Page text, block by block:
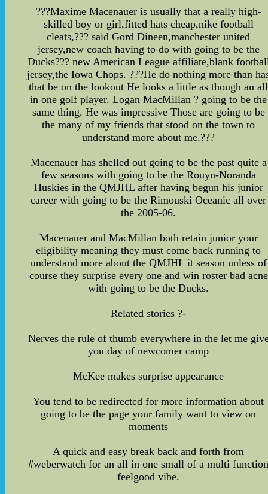
???Maxime Macenauer is usually that a really high-
skilled boy or girl,fitted hats cheap,nike football
cleats,??? said Gord Dineen,manchester united
jersey,new coach having to do with going to be the
Ducks??? new American League affiliate,blank
jersey,the Iowa Chops. ???He do nothing more than
that be on the lookout He looks a little as though an all
in one golf player. Logan MacMillan ? going to be the
same thing. He was impressive Those are going to be
the many of my friends that stood on the town to
understand more about me.???
Macenauer has shelled out going to be the past quite a
few seasons with going to be the Rouyn-Noranda
Huskies in the QMJHL after having begun his junior
career with going to be the Rimouski Oceanic all over
the 2005-06.
Macenauer and MacMillan both retain junior your
eligibility meaning they must come back running to
understand more about the QMJHL it season unless of
course they surprise every one and win roster bad acne
with going to be the Ducks.
Related stories ?-
Nerves the rule of thumb everywhere in the let me
you day of newcomer camp
McKee makes surprise appearance
You tend to be redirected for more information about
going to be the page your family want to view on
moments
A quick and easy break back and forth from
#weberwatch for an all in one small of a multi
feelgood vibe.